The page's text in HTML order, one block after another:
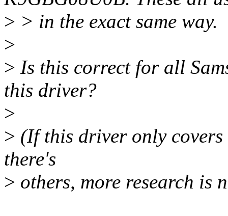
> > in the exact same way.
>
> Is this correct for all
this driver?
>
> (If this driver only
there's
> others, more research is